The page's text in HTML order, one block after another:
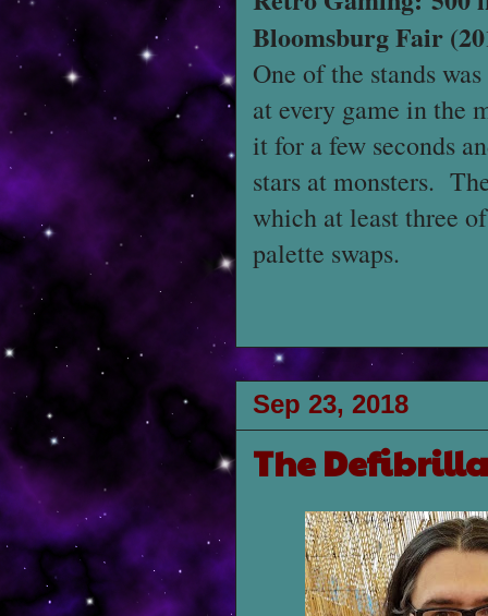
Bloomsburg Fair
One of the stands
at every game in the
it for a few seconds
stars at monsters.
which at least three
palette swaps.
Sep 23, 2018
The